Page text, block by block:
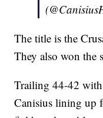
The title is the
They also won the
Trailing 44-42
Canisius lining up